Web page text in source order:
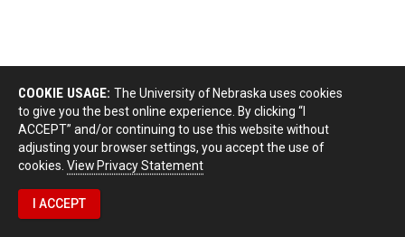
COOKIE USAGE: The University of Nebraska uses cookies
to give you the best online experience. By clicking “I
ACCEPT” and/or continuing to use this website without
adjusting your browser settings, you accept the use of
cookies. View Privacy Statement
I ACCEPT